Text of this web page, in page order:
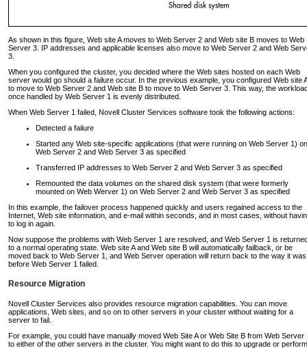
As shown in this figure, Web site A moves to Web Server 2 and Web site B moves to Web
Server 3. IP addresses and applicable licenses also move to Web Server 2 and Web
3.
When you configured the cluster, you decided where the Web sites hosted on each Web
server would go should a failure occur. In the previous example, you configured Web site A
to move to Web Server 2 and Web site B to move to Web Server 3. This way, the
once handled by Web Server 1 is evenly distributed.
When Web Server 1 failed, Novell Cluster Services software took the following actions:
Detected a failure
Started any Web site-specific applications (that were running on Web Server 1) on
Web Server 2 and Web Server 3 as specified
Transferred IP addresses to Web Server 2 and Web Server 3 as specified
Remounted the data volumes on the shared disk system (that were formerly
mounted on Web Werver 1) on Web Server 2 and Web Server 3 as specified
In this example, the failover process happened quickly and users regained access to the
Internet, Web site information, and e-mail within seconds, and in most cases, without
to log in again.
Now suppose the problems with Web Server 1 are resolved, and Web Server 1 is
to a normal operating state. Web site A and Web site B will automatically failback, or be
moved back to Web Server 1, and Web Server operation will return back to the way it was
before Web Server 1 failed.
Resource Migration
Novell Cluster Services also provides resource migration capabilities. You can move
applications, Web sites, and so on to other servers in your cluster without waiting for a
server to fail.
For example, you could have manually moved Web Site A or Web Site B from Web Server
to either of the other servers in the cluster. You might want to do this to upgrade or perform